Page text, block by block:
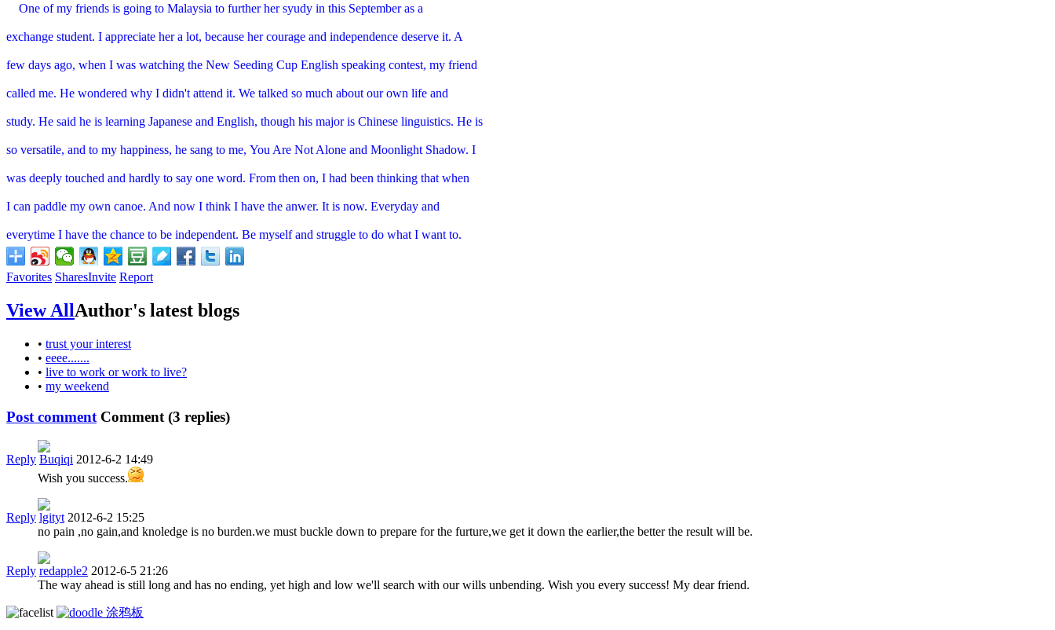
One of my friends is going to Malaysia to further her syudy in this September as a
exchange student. I appreciate her a lot, because her courage and independence deserve it. A
few days ago, when I was watching the New Seeding Cup English speaking contest, my friend
called me. He wondered why I didn't attend it. We talked so much about our own life and
study. He said he is learning Japanese and English, though his major is Chinese linguistics. He is
so versatile, and to my happiness, he sang to me, You Are Not Alone and Moonlight Shadow. I
was deeply touched and hardly to say one word. From then on, I had been thinking that when
I can paddle my own canoe. And now I think I have the anwer. It is now. Everyday and
everytime I have the chance to be independent. Be myself and struggle to do what I want to.
Favorites SharesInvite Report
View AllAuthor's latest blogs
• trust your interest
• eeee.......
• live to work or work to live?
• my weekend
Post comment Comment (3 replies)
Reply Buqiqi 2012-6-2 14:49
Wish you success.
Reply lgityt 2012-6-2 15:25
no pain ,no gain,and knoledge is no burden.we must buckle down to prepare for the furture,we get it down the earlier,the better the result will be.
Reply redapple2 2012-6-5 21:26
The way ahead is still long and has no ending, yet high and low we'll search with our wills unbending. Wish you every success! My dear friend.
涂鸦板